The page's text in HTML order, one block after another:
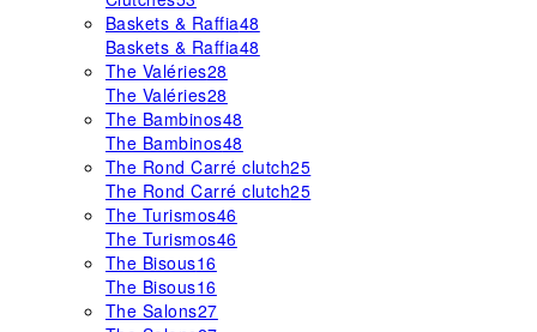
Baskets & Raffia48
Baskets & Raffia48
The Valéries28
The Valéries28
The Bambinos48
The Bambinos48
The Rond Carré clutch25
The Rond Carré clutch25
The Turismos46
The Turismos46
The Bisous16
The Bisous16
The Salons27